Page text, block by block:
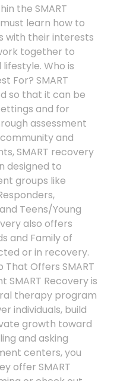
the SMART
learn how to
with their interests
together to
Who is
For? SMART
so that it can be
and for
assessment
and
SMART recovery
designed to
groups like
Teens/Young
also offers
and Family of
or in recovery.
That Offers SMART
SMART Recovery is
therapy program
individuals, build
growth toward
and asking
centers, you
offer SMART